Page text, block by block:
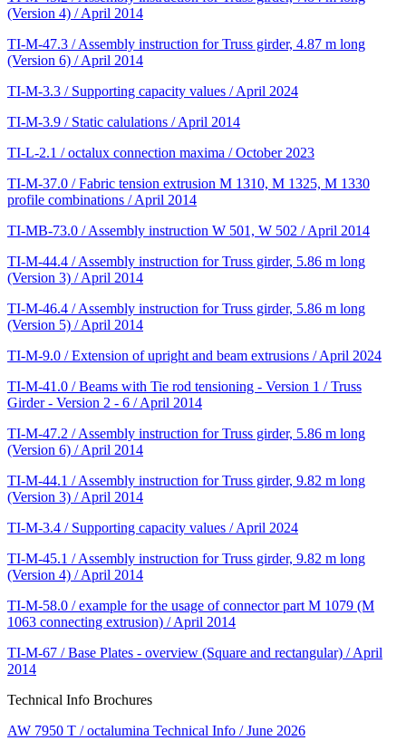
(Version 4) / April 2014
TI-M-47.3 / Assembly instruction for Truss girder, 4.87 m long
(Version 6) / April 2014
TI-M-3.3 / Supporting capacity values / April 2024
TI-M-3.9 / Static calulations / April 2014
TI-L-2.1 / octalux connection maxima / October 2023
TI-M-37.0 / Fabric tension extrusion M 1310, M 1325, M 1330
profile combinations / April 2014
TI-MB-73.0 / Assembly instruction W 501, W 502 / April 2014
TI-M-44.4 / Assembly instruction for Truss girder, 5.86 m long
(Version 3) / April 2014
TI-M-46.4 / Assembly instruction for Truss girder, 5.86 m long
(Version 5) / April 2014
TI-M-9.0 / Extension of upright and beam extrusions / April 2024
TI-M-41.0 / Beams with Tie rod tensioning - Version 1 / Truss
Girder - Version 2 - 6 / April 2014
TI-M-47.2 / Assembly instruction for Truss girder, 5.86 m long
(Version 6) / April 2014
TI-M-44.1 / Assembly instruction for Truss girder, 9.82 m long
(Version 3) / April 2014
TI-M-3.4 / Supporting capacity values / April 2024
TI-M-45.1 / Assembly instruction for Truss girder, 9.82 m long
(Version 4) / April 2014
TI-M-58.0 / example for the usage of connector part M 1079 (M
1063 connecting extrusion) / April 2014
TI-M-67 / Base Plates - overview (Square and rectangular) / April
2014
Technical Info Brochures
AW 7950 T / octalumina Technical Info / June 2026